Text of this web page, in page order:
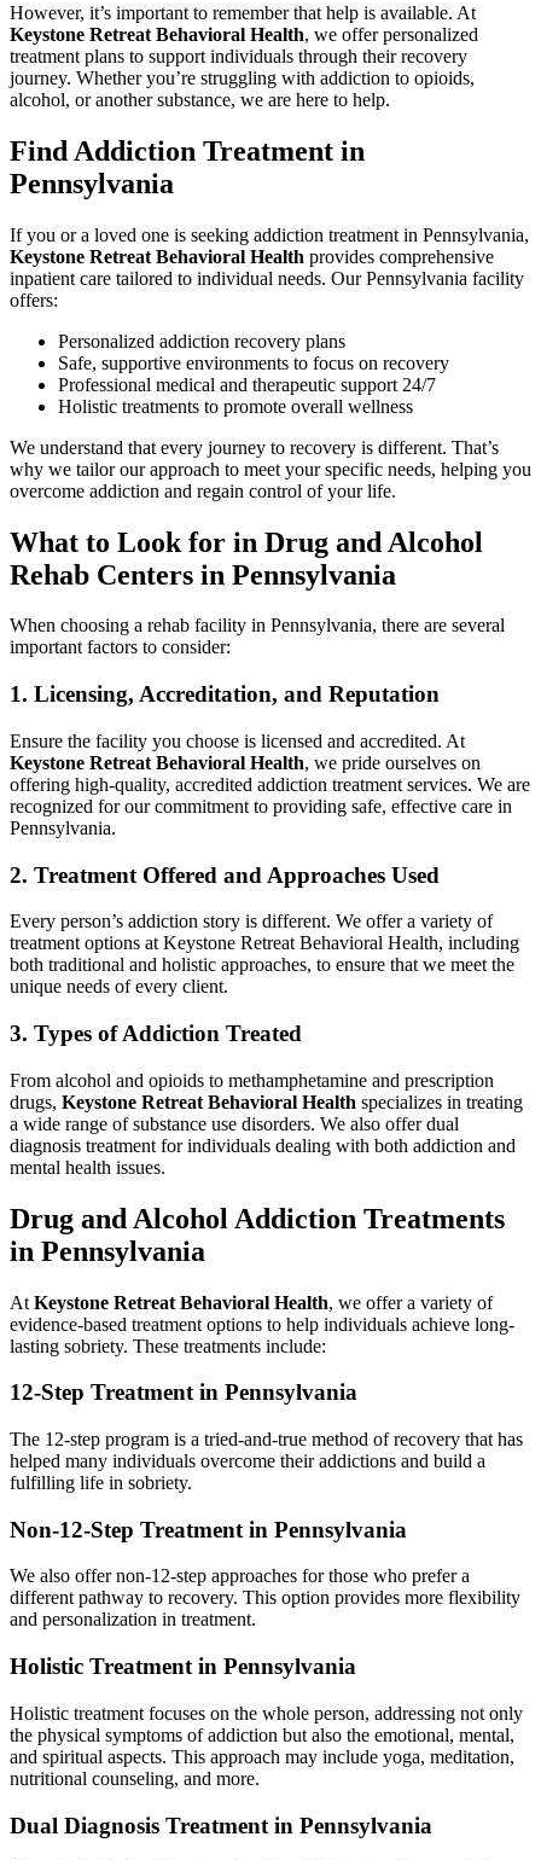
However, it’s important to remember that help is available. At
Keystone Retreat Behavioral Health, we offer personalized
treatment plans to support individuals through their recovery
journey. Whether you’re struggling with addiction to opioids,
alcohol, or another substance, we are here to help.
Find Addiction Treatment in
Pennsylvania
If you or a loved one is seeking addiction treatment in Pennsylvania,
Keystone Retreat Behavioral Health provides comprehensive
inpatient care tailored to individual needs. Our Pennsylvania facility
offers:
Personalized addiction recovery plans
Safe, supportive environments to focus on recovery
Professional medical and therapeutic support 24/7
Holistic treatments to promote overall wellness
We understand that every journey to recovery is different. That’s
why we tailor our approach to meet your specific needs, helping you
overcome addiction and regain control of your life.
What to Look for in Drug and Alcohol
Rehab Centers in Pennsylvania
When choosing a rehab facility in Pennsylvania, there are several
important factors to consider:
1. Licensing, Accreditation, and Reputation
Ensure the facility you choose is licensed and accredited. At
Keystone Retreat Behavioral Health, we pride ourselves on
offering high-quality, accredited addiction treatment services. We are
recognized for our commitment to providing safe, effective care in
Pennsylvania.
2. Treatment Offered and Approaches Used
Every person’s addiction story is different. We offer a variety of
treatment options at Keystone Retreat Behavioral Health, including
both traditional and holistic approaches, to ensure that we meet the
unique needs of every client.
3. Types of Addiction Treated
From alcohol and opioids to methamphetamine and prescription
drugs, Keystone Retreat Behavioral Health specializes in treating
a wide range of substance use disorders. We also offer dual
diagnosis treatment for individuals dealing with both addiction and
mental health issues.
Drug and Alcohol Addiction Treatments
in Pennsylvania
At Keystone Retreat Behavioral Health, we offer a variety of
evidence-based treatment options to help individuals achieve long-
lasting sobriety. These treatments include:
12-Step Treatment in Pennsylvania
The 12-step program is a tried-and-true method of recovery that has
helped many individuals overcome their addictions and build a
fulfilling life in sobriety.
Non-12-Step Treatment in Pennsylvania
We also offer non-12-step approaches for those who prefer a
different pathway to recovery. This option provides more flexibility
and personalization in treatment.
Holistic Treatment in Pennsylvania
Holistic treatment focuses on the whole person, addressing not only
the physical symptoms of addiction but also the emotional, mental,
and spiritual aspects. This approach may include yoga, meditation,
nutritional counseling, and more.
Dual Diagnosis Treatment in Pennsylvania